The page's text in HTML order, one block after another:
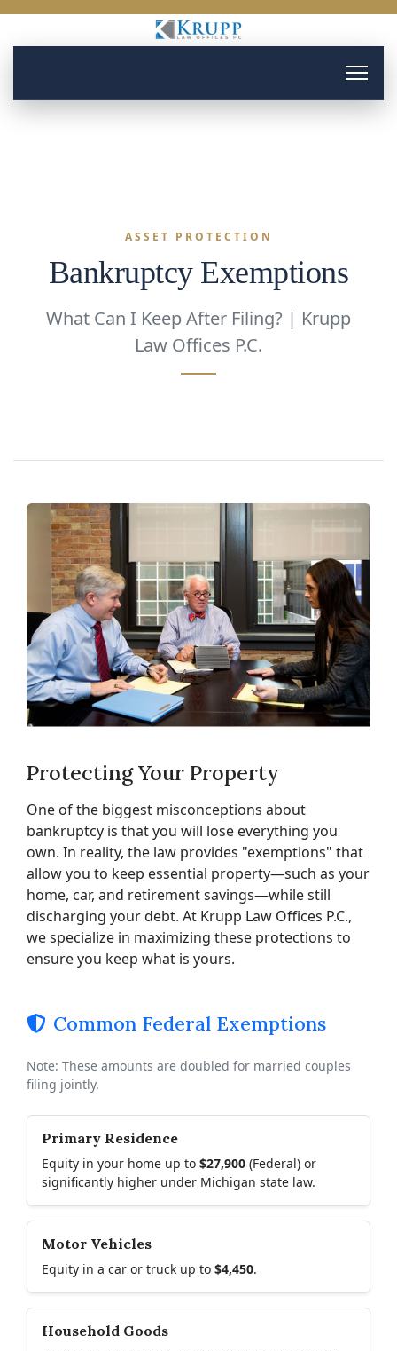
ASSET PROTECTION
Bankruptcy Exemptions
What Can I Keep After Filing? | Krupp
Law Offices P.C.
Protecting Your Property
One of the biggest misconceptions about
bankruptcy is that you will lose everything you
own. In reality, the law provides "exemptions" that
allow you to keep essential property—such as your
home, car, and retirement savings—while still
discharging your debt. At Krupp Law Offices P.C.,
we specialize in maximizing these protections to
ensure you keep what is yours.
Common Federal Exemptions
Note: These amounts are doubled for married couples
filing jointly.
Primary Residence
Equity in your home up to $27,900 (Federal) or
significantly higher under Michigan state law.
Motor Vehicles
Equity in a car or truck up to $4,450.
Household Goods